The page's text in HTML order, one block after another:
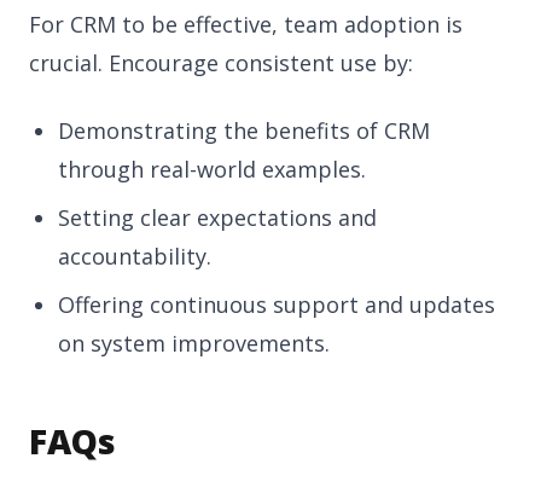
For CRM to be effective, team adoption is
crucial. Encourage consistent use by:
Demonstrating the benefits of CRM
through real-world examples.
Setting clear expectations and
accountability.
Offering continuous support and updates
on system improvements.
FAQs